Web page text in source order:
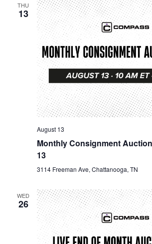
THU
13
August 13
Monthly Consignment
13
3114 Freeman Ave, Chattanooga, TN
WED
26